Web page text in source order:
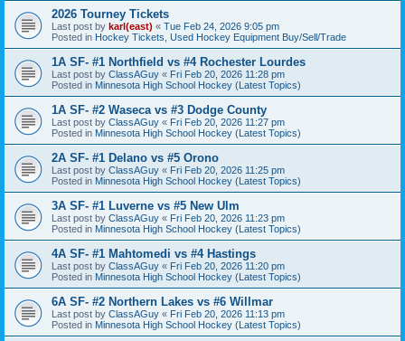
2026 Tourney Tickets
Last post by karl(east) « Tue Feb 24, 2026 9:05 pm
Posted in Hockey Tickets, Used Hockey Equipment Buy/Sell/Trade
1A SF- #1 Northfield vs #4 Rochester Lourdes
Last post by ClassAGuy « Fri Feb 20, 2026 11:28 pm
Posted in Minnesota High School Hockey (Latest Topics)
1A SF- #2 Waseca vs #3 Dodge County
Last post by ClassAGuy « Fri Feb 20, 2026 11:27 pm
Posted in Minnesota High School Hockey (Latest Topics)
2A SF- #1 Delano vs #5 Orono
Last post by ClassAGuy « Fri Feb 20, 2026 11:25 pm
Posted in Minnesota High School Hockey (Latest Topics)
3A SF- #1 Luverne vs #5 New Ulm
Last post by ClassAGuy « Fri Feb 20, 2026 11:23 pm
Posted in Minnesota High School Hockey (Latest Topics)
4A SF- #1 Mahtomedi vs #4 Hastings
Last post by ClassAGuy « Fri Feb 20, 2026 11:20 pm
Posted in Minnesota High School Hockey (Latest Topics)
6A SF- #2 Northern Lakes vs #6 Willmar
Last post by ClassAGuy « Fri Feb 20, 2026 11:13 pm
Posted in Minnesota High School Hockey (Latest Topics)